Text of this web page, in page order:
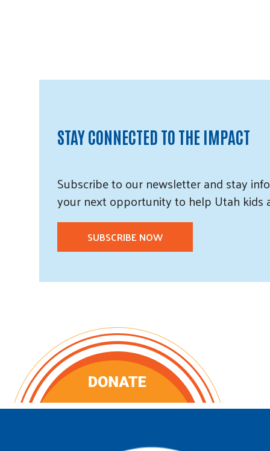
STAY CONNECTED TO THE IMPACT
Subscribeto ournewsletter andstay
your next opportunity to help Utah kids
SUBSCRIBE NOW